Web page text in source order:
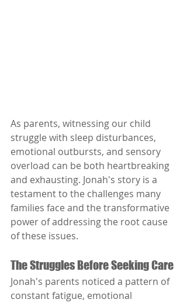
As parents, witnessing our child
struggle with sleep disturbances,
emotional outbursts, and sensory
overload can be both heartbreaking
and exhausting. Jonah's story is a
testament to the challenges many
families face and the transformative
power of addressing the root cause
of these issues.
The Struggles Before Seeking Care
Jonah's parents noticed a pattern of
constant fatigue, emotional